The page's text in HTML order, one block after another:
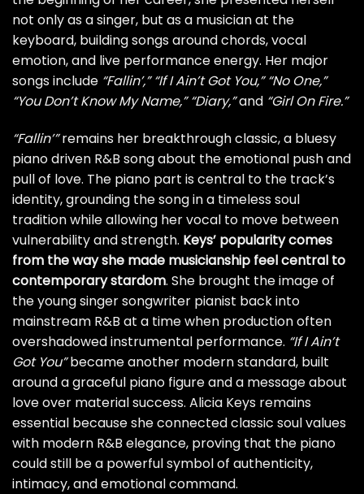
not only as a singer, but as a musician at the
keyboard, building songs around chords, vocal
emotion, and live performance energy. Her major
songs include “Fallin’,” “If I Ain’t Got You,” “No One,”
“You Don’t Know My Name,” “Diary,”and “Girl On Fire.”
“Fallin’”remains her breakthrough classic, a bluesy
piano driven R&B song about the emotional push and
pull of love. The piano part is central to the track’s
identity, grounding the song in a timeless soul
tradition while allowing her vocal to move between
vulnerability and strength. Keys’ popularity comes
from the way she made musicianship feel central to
contemporary stardom. She brought the image of
the young singer songwriter pianist back into
mainstream R&B at a time when production often
overshadowed instrumental performance. “If I Ain’t
Got You”became another modern standard, built
around a graceful piano figure and a message about
love over material success. Alicia Keys remains
essential because she connected classic soul values
with modern R&B elegance, proving that the piano
could still be a powerful symbol of authenticity,
intimacy, and emotional command.